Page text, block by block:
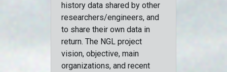
history data shared by other
researchers/engineers, and
to share their own data in
return. The NGL project
vision, objective, main
organizations, and recent